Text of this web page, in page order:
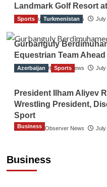
Landmark Golf Resort
The Gulf Observer News July
Sports Turkmenistan
Gurbanguly
Equestrian Team
The Gulf Observer News July
Azerbaijan Sports
President Ilham Aliyev
Wrestling President,
Sport
The Gulf Observer News July
Business
Business